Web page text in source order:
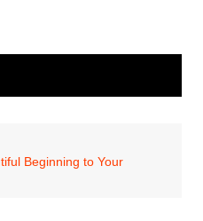
Beginning to Your